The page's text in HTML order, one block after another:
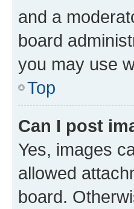
and a
board
you may use
Top
Can I post
Yes, images
allowed
board.